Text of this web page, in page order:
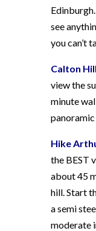
see
you can’t
Calton Hill
view the
minute
Hike
the BEST
about 45
hill. Start
a semi
moderate